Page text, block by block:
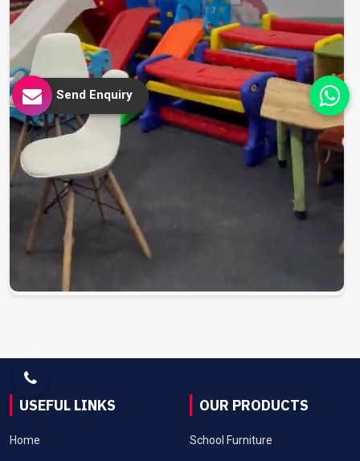
USEFUL LINKS
Home
OUR PRODUCTS
School Furniture
Send Enquiry